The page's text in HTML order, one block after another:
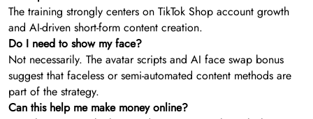
The training strongly centers on TikTok Shop account growth
and AI-driven short-form content creation.
Do I need to show my face?
Not necessarily. The avatar scripts and AI face swap bonus
suggest that faceless or semi-automated content methods are
part of the strategy.
Can this help me make money online?